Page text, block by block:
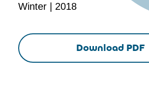
Winter | 2018
Download PDF